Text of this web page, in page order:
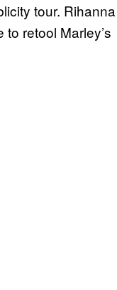
tour. Rihanna
to retool Marley’s